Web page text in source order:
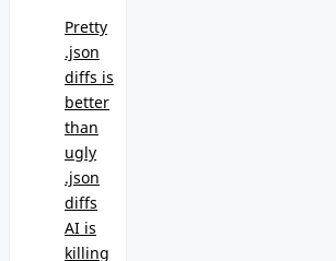
Pretty
.json
diffs is
better
than
ugly
.json
diffs
AI is
killing